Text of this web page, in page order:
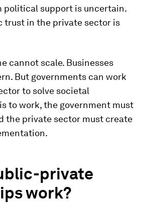
political support is uncertain.
trust in the private sector is
cannot scale. Businesses
But governments can work
to solve societal
to work, the government must
the private sector must create
private
work?